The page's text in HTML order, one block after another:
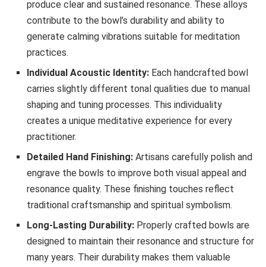
produce clear and sustained resonance. These alloys
contribute to the bowl’s durability and ability to
generate calming vibrations suitable for meditation
practices.
Individual Acoustic Identity: Each handcrafted bowl
carries slightly different tonal qualities due to manual
shaping and tuning processes. This individuality
creates a unique meditative experience for every
practitioner.
Detailed Hand Finishing: Artisans carefully polish and
engrave the bowls to improve both visual appeal and
resonance quality. These finishing touches reflect
traditional craftsmanship and spiritual symbolism.
Long-Lasting Durability: Properly crafted bowls are
designed to maintain their resonance and structure for
many years. Their durability makes them valuable